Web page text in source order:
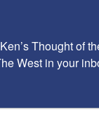
Thought of
West in your